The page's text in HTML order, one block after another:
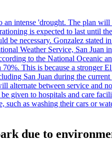
intense 'drought. The plan
is expected to last until
necessary. Gonzalez stated
Weather Service, San Juan
to the National Oceanic
This is because a stronger
San Juan during the current
alternate between service and
given to hospitals and care
such as washing their cars or
due to